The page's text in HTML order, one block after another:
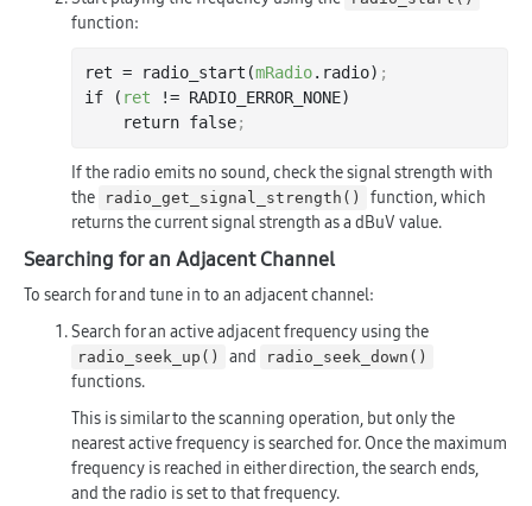
function:
ret = radio_start(mRadio.radio) ;
if ( ret != RADIO_ERROR_NONE)
    return false
;
If the radio emits no sound, check the signal strength with
the
radio_get_signal_strength()
function, which
returns the current signal strength as a dBuV value.
Searching for an Adjacent Channel
To search for and tune in to an adjacent channel:
Search for an active adjacent frequency using the
radio_seek_up() and radio_seek_down()
functions.
This is similar to the scanning operation, but only the
nearest active frequency is searched for. Once the maximum
frequency is reached in either direction, the search ends,
and the radio is set to that frequency.